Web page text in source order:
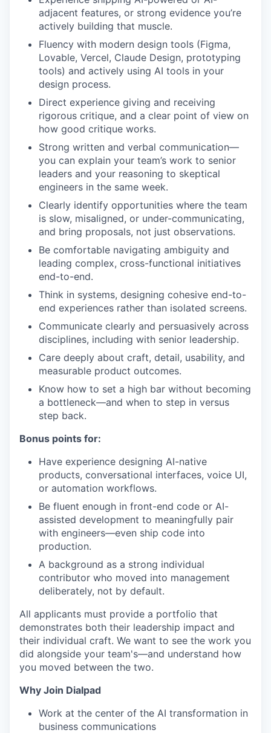
adjacent features, or strong evidence you’re
actively building that muscle.
Fluency with modern design tools (Figma,
Lovable, Vercel, Claude Design, prototyping
tools) and actively using AI tools in your
design process.
Direct experience giving and receiving
rigorous critique, and a clear point of view on
how good critique works.
Strong written and verbal communication—
you can explain your team’s work to senior
leaders and your reasoning to skeptical
engineers in the same week.
Clearly identify opportunities where the team
is slow, misaligned, or under-communicating,
and bring proposals, not just observations.
Be comfortable navigating ambiguity and
leading complex, cross-functional initiatives
end-to-end.
Think in systems, designing cohesive end-to-
end experiences rather than isolated screens.
Communicate clearly and persuasively across
disciplines, including with senior leadership.
Care deeply about craft, detail, usability, and
measurable product outcomes.
Know how to set a high bar without becoming
a bottleneck—and when to step in versus
step back.
Bonus points for:
Have experience designing AI-native
products, conversational interfaces, voice UI,
or automation workflows.
Be fluent enough in front-end code or AI-
assisted development to meaningfully pair
with engineers—even ship code into
production.
A background as a strong individual
contributor who moved into management
deliberately, not by default.
All applicants must provide a portfolio that
demonstrates both their leadership impact and
their individual craft. We want to see the work you
did alongside your team's—and understand how
you moved between the two.
Why Join Dialpad
Work at the center of the AI transformation in
business communications